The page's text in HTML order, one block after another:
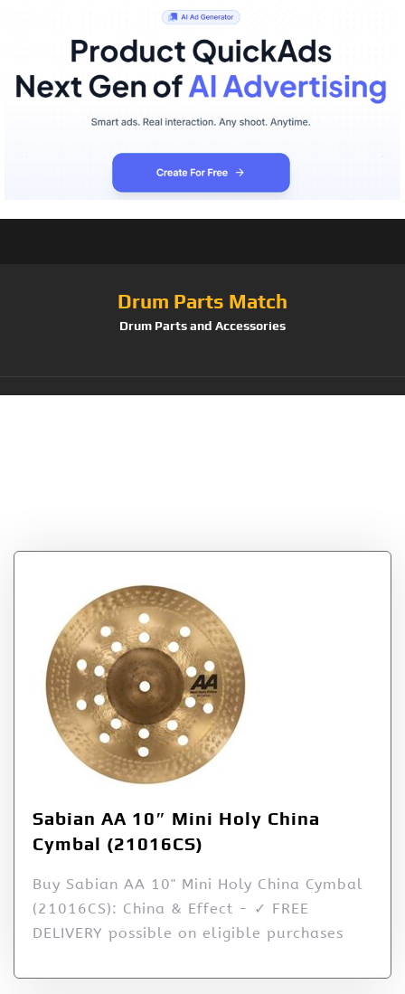
Drum Parts Match
Drum Parts and Accessories
Sabian AA 10″ Mini Holy China
Cymbal (21016CS)
Buy Sabian AA 10" Mini Holy China Cymbal
(21016CS): China & Effect - ✓ FREE
DELIVERY possible on eligible purchases